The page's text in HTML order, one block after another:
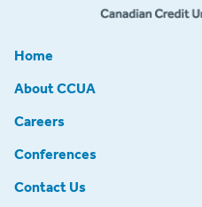
Home
About CCUA
Careers
Conferences
Contact Us